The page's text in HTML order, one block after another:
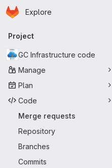
Skip to main content
Homepage
Explore
Primary navigation
Project
GC Infrastructure code
Manage
Plan
Code
Merge requests
Repository
Branches
Commits